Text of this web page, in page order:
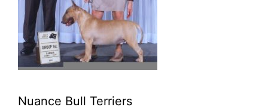
Nuance Bull Terriers